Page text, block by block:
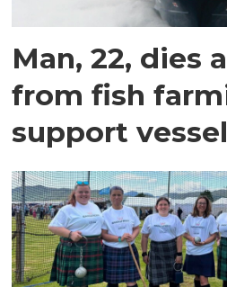
Man, 22, dies
from fish
support vessel